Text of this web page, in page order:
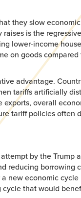
they slow
is the
lower-income
on goods
advantage.
tariffs artificially
overall
tariff policies
by the
reducing borrowing
economic
that would